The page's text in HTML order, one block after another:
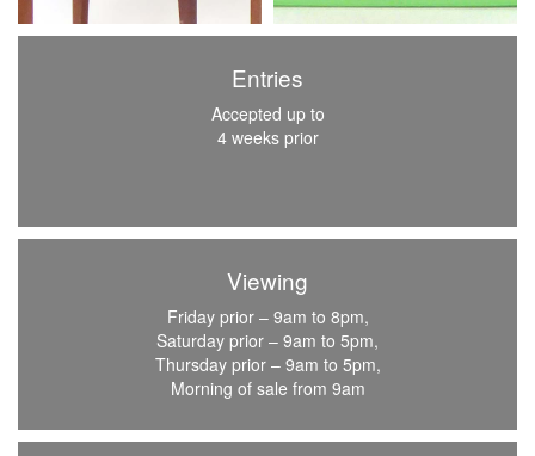
Entries
Accepted up to
4 weeks prior
Viewing
Friday prior – 9am to 8pm,
Saturday prior – 9am to 5pm,
Thursday prior – 9am to 5pm,
Morning of sale from 9am